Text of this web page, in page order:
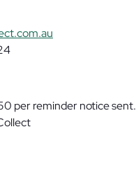
per reminder notice sent.